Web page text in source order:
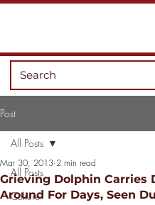
Post
All Posts
Culture
All Posts
Grieving Dolphin Carries
Around For Days, Seen
Mar 30, 2013 2 min read